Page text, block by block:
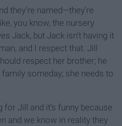
they’re named—they’re
you know, the nursery
Jack, but Jack isn’t having it
and I respect that. Jill
respect her brother; he
someday; she needs to
Jill and it’s funny because
and we know in reality they